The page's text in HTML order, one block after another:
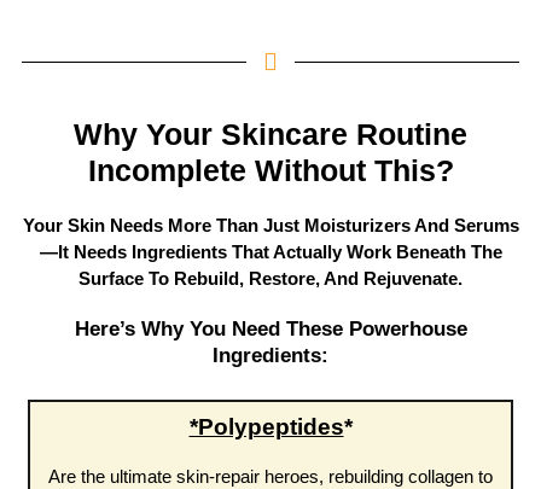
Why Your Skincare Routine
Incomplete Without This?
Your Skin Needs More Than Just Moisturizers And Serums
—it Needs Ingredients That Actually Work Beneath The
Surface To Rebuild, Restore, And Rejuvenate.
Here’s Why You Need These Powerhouse
Ingredients:
*Polypeptides*
Are the ultimate skin-repair heroes, rebuilding collagen to